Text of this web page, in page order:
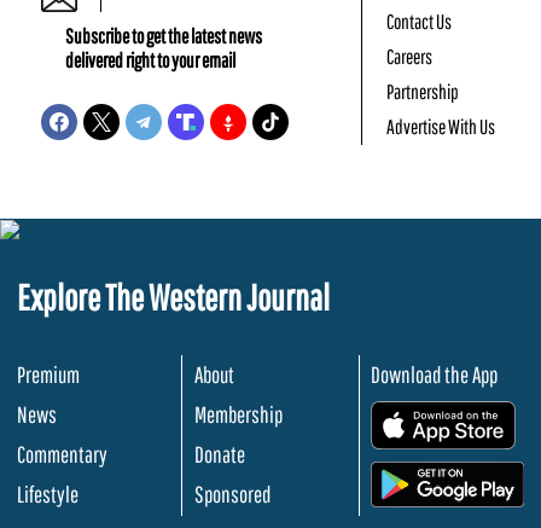
Subscribe to get the latest news
delivered right to your email
Contact Us
Careers
Partnership
Advertise With Us
Explore The Western Journal
Premium
News
Commentary
Lifestyle
About
Membership
Donate
Sponsored
Download the App